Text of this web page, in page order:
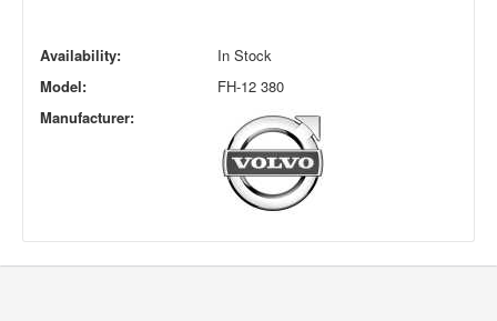
Availability:
In Stock
Model:
FH-12 380
Manufacturer: